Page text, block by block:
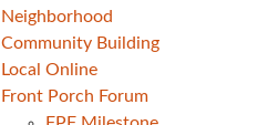
Neighborhood
Community Building
Local Online
Front Porch Forum